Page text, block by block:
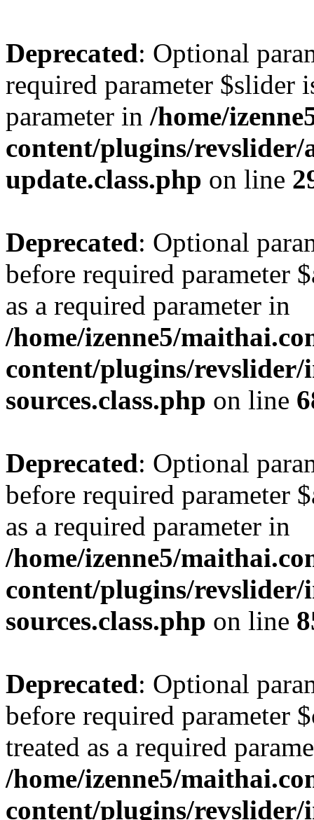
Deprecated: Optional
required parameter $slider
parameter in /home/
content/plugins/
update.class.php on line
Deprecated: Optional
before required parameter
as a required parameter in
/home/izenne5/
content/plugins/revslider/
sources.class.php on line
Deprecated: Optional
before required parameter
as a required parameter in
/home/izenne5/
content/plugins/revslider/
sources.class.php on line
Deprecated: Optional
before required parameter
treated as a required
/home/izenne5/
content/plugins/revslider/